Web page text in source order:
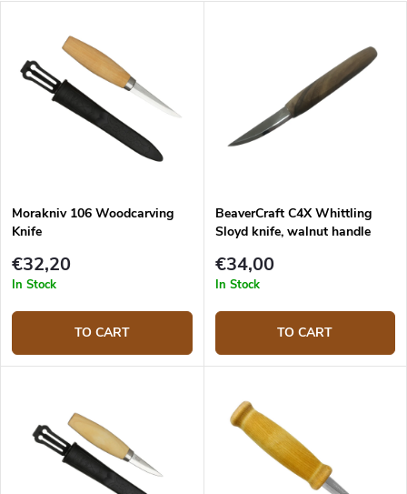
Morakniv 106 Woodcarving
Knife
€32,20
In Stock
TO CART
BeaverCraft C4X Whittling
Sloyd knife, walnut handle
€34,00
In Stock
TO CART